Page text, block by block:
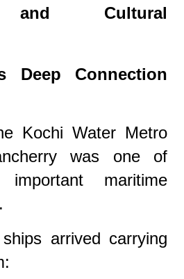
and Cultural
Deep Connection
Kochi Water Metro
was one of
maritime
arrived carrying